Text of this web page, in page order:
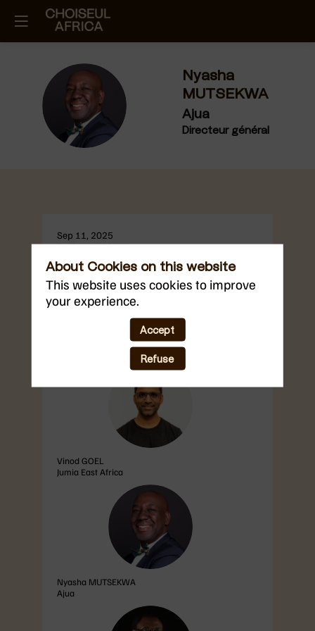
NM
Nyasha
MUTSEKWA
Ajua
Directeur général
Sep 11, 2025
2:30 PM3:30 PM
Digitalisation and Technological
East Africa’s digital economy is growing at
remarkable speed. With over 70% of the
population now connected, the region is
unlocking new levels of innovation, productivity,
and cross-border...
VG
Vinod GOEL
Jumia East Africa
NM
Nyasha MUTSEKWA
Ajua
About Cookies on this website
This website uses cookies to improve
your experience.
Accept
Refuse